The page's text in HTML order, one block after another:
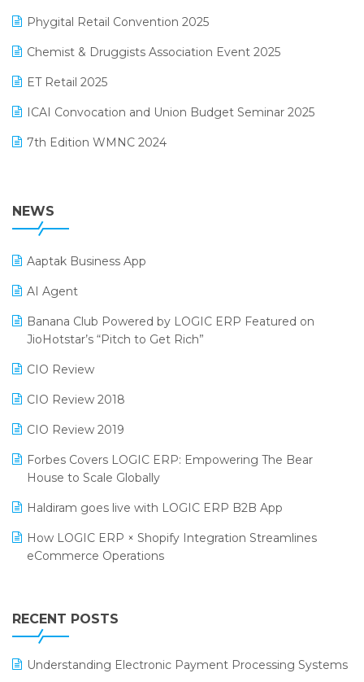
Manufacturing Software
MIS Reporting Software
POS Software
Promotional Scheme Management Software
Purchase Management Software
Reporting Software
Restaurant Software
Retail Software
SaaS Software
Salon & Spa Software
Supermarket Software
Supply Chain Management
Textile Software
December 2024 Edition
November 2024 Edition
October 2024 Edition
September 2024 Edition
August 2024 Edition
Phygital Retail Convention 2025
Chemist & Druggists Association Event 2025
ET Retail 2025
ICAI Convocation and Union Budget Seminar 2025
7th Edition WMNC 2024
38th Regional Conference of WIRC 2024
25th Silver Jubliee Garment Fair 2024
SIGA Fair 2024
CMAI 2024
Bengaluru Retail Summit 2024 (RAI)
SARAL: India’s First Virtual Mega eCommerce Summit
LOGIC Cricket Match
Retail Leadership Summit 2018
Annual Channel Partner Meet 2015
NEWS
Aaptak Business App
AI Agent
Banana Club Powered by LOGIC ERP Featured on
JioHotstar’s “Pitch to Get Rich”
CIO Review
CIO Review 2018
CIO Review 2019
Forbes Covers LOGIC ERP: Empowering The Bear
House to Scale Globally
Haldiram goes live with LOGIC ERP B2B App
How LOGIC ERP × Shopify Integration Streamlines
eCommerce Operations
Leading Home Decor Creative Portico Selects Logic
ERP
LOGIC ERP 2.0
RECENT POSTS
Understanding Electronic Payment Processing Systems